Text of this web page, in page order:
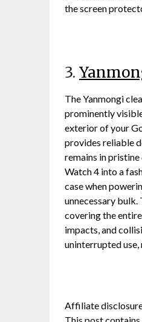
the screen
3.
The Yanmongi
prominently
exterior of your
provides reliable
remains in
Watch 4 into a
case when
unnecessary
covering the
impacts, and
uninterrupted
Affiliate